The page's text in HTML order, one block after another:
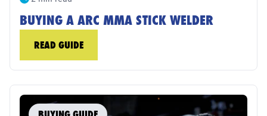
BUYING A ARC MMA STICK WELDER
READ GUIDE